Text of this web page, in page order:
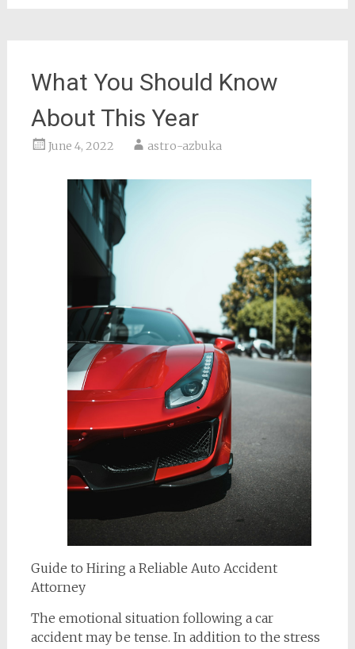
What You Should Know
About This Year
June 4, 2022 astro-azbuka
Guide to Hiring a Reliable Auto Accident
Attorney
The emotional situation following a car
accident may be tense. In addition to the stress